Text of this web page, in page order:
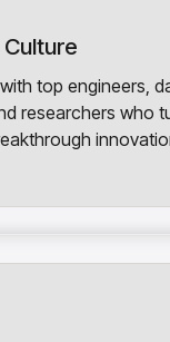
Culture
top engineers,
researchers who